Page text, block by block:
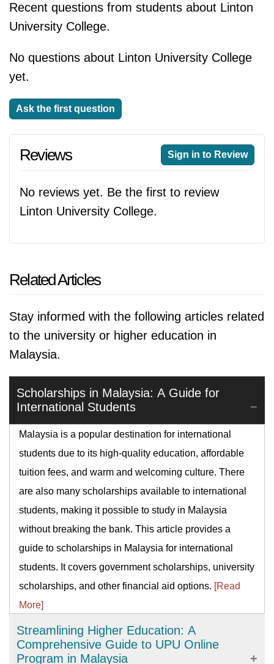
Recent questions from students about Linton
University College.
No questions about Linton University College
yet.
Ask the first question
Reviews Sign in to Review
No reviews yet. Be the first to review
Linton University College.
Related Articles
Stay informed with the following articles related
to the university or higher education in
Malaysia.
Scholarships in Malaysia: A Guide for
International Students
Malaysia is a popular destination for international
students due to its high-quality education, affordable
tuition fees, and warm and welcoming culture. There
are also many scholarships available to international
students, making it possible to study in Malaysia
without breaking the bank. This article provides a
guide to scholarships in Malaysia for international
students. It covers government scholarships, university
scholarships, and other financial aid options. [Read
More]
Streamlining Higher Education: A
Comprehensive Guide to UPU Online
Program in Malaysia